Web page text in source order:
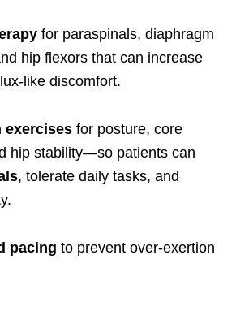
for paraspinals, diaphragm
hip flexors that can increase
like discomfort.
exercises for posture, core
hip stability—so patients can
, tolerate daily tasks, and
pacing to prevent over-exertion